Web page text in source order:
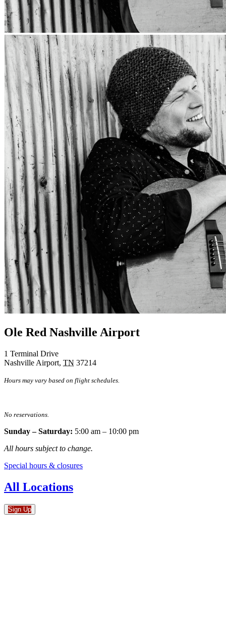
Ole Red Nashville Airport
1 Terminal Drive
Nashville Airport, TN 37214
Hours may vary based on flight schedules.
No reservations.
Sunday – Saturday: 5:00 am – 10:00 pm
All hours subject to change.
Special hours & closures
All Locations
Sign Up